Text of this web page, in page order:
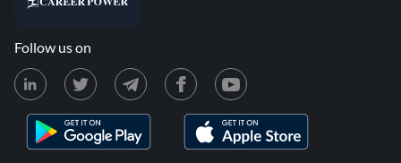
Follow us on